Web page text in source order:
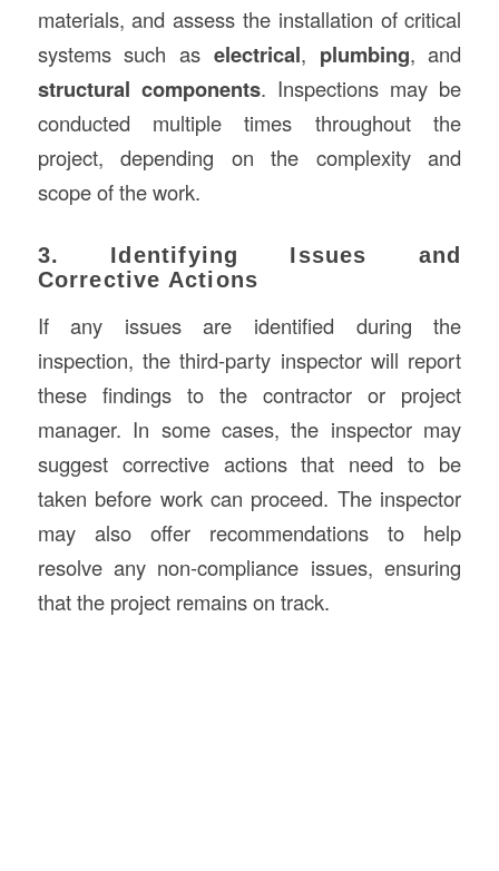
materials, and assess the installation of critical
systems such as electrical, plumbing, and
structural components. Inspections may be
conducted multiple times throughout the
project, depending on the complexity and
scope of the work.
3. Identifying Issues and
Corrective Actions
If any issues are identified during the
inspection, the third-party inspector will report
these findings to the contractor or project
manager. In some cases, the inspector may
suggest corrective actions that need to be
taken before work can proceed. The inspector
may also offer recommendations to help
resolve any non-compliance issues, ensuring
that the project remains on track.